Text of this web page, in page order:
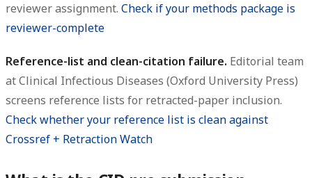
reviewer assignment. Check if your methods package is
reviewer-complete
Reference-list and clean-citation failure. Editorial team
at Clinical Infectious Diseases (Oxford University Press)
screens reference lists for retracted-paper inclusion.
Check whether your reference list is clean against
Crossref + Retraction Watch